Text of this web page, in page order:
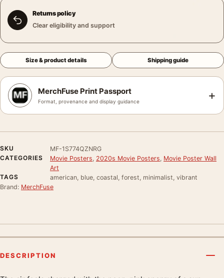
Returns policy
Clear eligibility and support
Size & product details Shipping guide
MerchFuse Print Passport
Format, provenance and display guidance +
SKU
MF-1S774QZNRG
CATEGORIES
Movie Posters 2020s Movie Posters Movie Poster Wall
Art
TAGS
american, blue, coastal, forest, minimalist, vibrant
Brand: MerchFuse
DESCRIPTION